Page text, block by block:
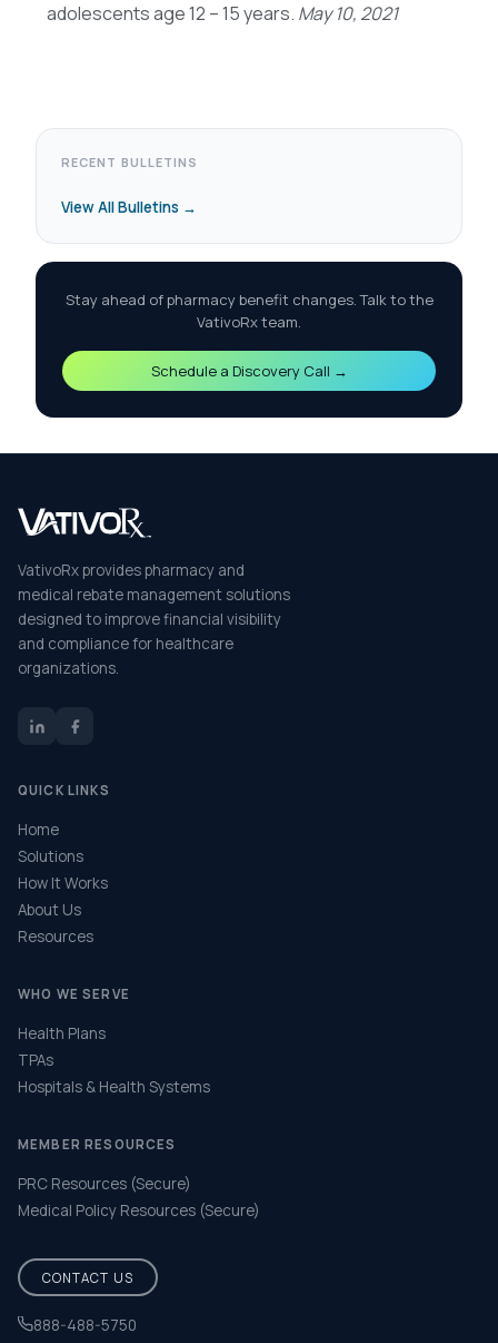
adolescents age 12 – 15 years. May 10, 2021
RECENT BULLETINS
View All Bulletins →
Stay ahead of pharmacy benefit changes. Talk to the
VativoRx team.
Schedule a Discovery Call →
VativoRx provides pharmacy and
medical rebate management solutions
designed to improve financial visibility
and compliance for healthcare
organizations.
QUICK LINKS
Home
Solutions
How It Works
About Us
Resources
WHO WE SERVE
Health Plans
TPAs
Hospitals & Health Systems
MEMBER RESOURCES
PRC Resources (Secure)
Medical Policy Resources (Secure)
CONTACT US
888-488-5750